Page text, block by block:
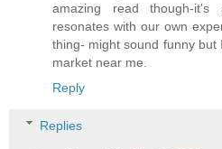
amazing read though-
resonates with our own
thing- might sound funny but
market near me.
Reply
Replies